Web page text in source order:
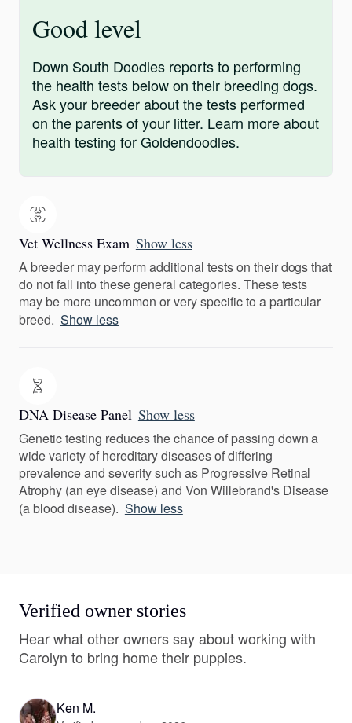
Good level
Down South Doodles reports to performing
the health tests below on their breeding dogs.
Ask your breeder about the tests performed
on the parents of your litter. Learn moreabout
health testing for Goldendoodles.
Vet Wellness Exam Show less
A breeder may perform additional tests on their dogs that
do not fall into these general categories. These tests
may be more uncommon or very specific to a particular
breed. Show less
DNA Disease Panel Show less
Genetic testing reduces the chance of passing down a
wide variety of hereditary diseases of differing
prevalence and severity such as Progressive Retinal
Atrophy (an eye disease) and Von Willebrand's Disease
(a blood disease). Show less
Verified owner stories
Hear what other owners say about working with
Carolyn to bring home their puppies.
Ken M.